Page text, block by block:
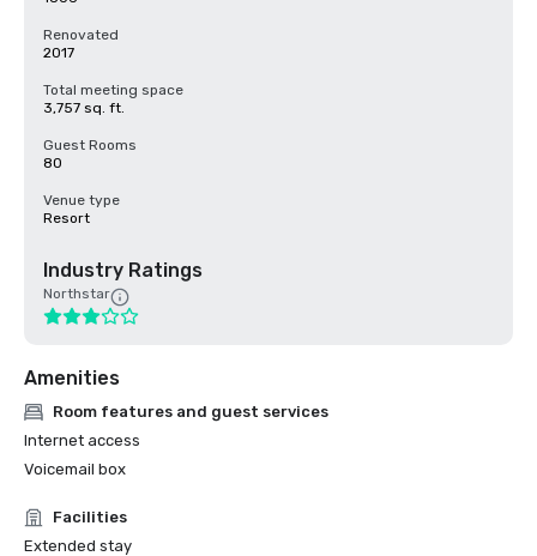
Renovated
2017
Total meeting space
3,757 sq. ft.
Guest Rooms
80
Venue type
Resort
Industry Ratings
Northstar
Amenities
Room features and guest services
Internet access
Voicemail box
Facilities
Extended stay